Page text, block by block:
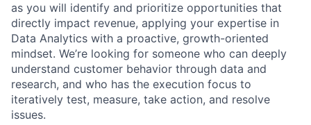
as you will identify and prioritize opportunities that
directly impact revenue, applying your expertise in
Data Analytics with a proactive, growth-oriented
mindset. We’re looking for someone who can deeply
understand customer behavior through data and
research, and who has the execution focus to
iteratively test, measure, take action, and resolve
issues.